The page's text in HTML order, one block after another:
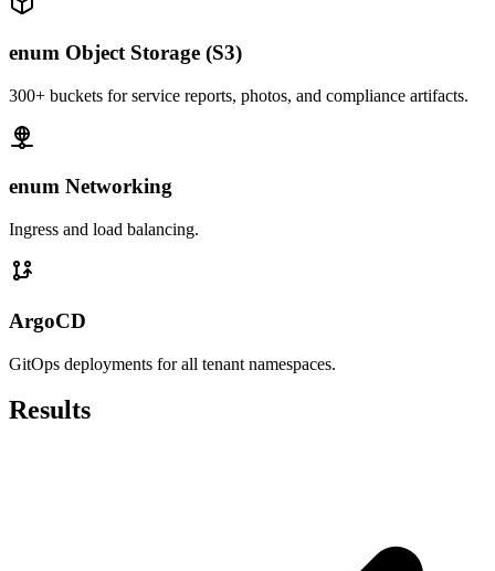
enum Object Storage (S3)
300+ buckets for service reports, photos, and compliance artifacts.
enum Networking
Ingress and load balancing.
ArgoCD
GitOps deployments for all tenant namespaces.
Results